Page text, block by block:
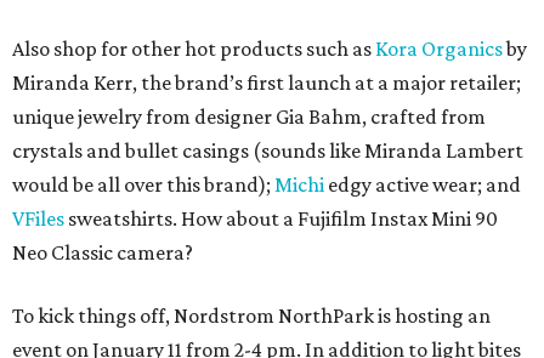
Also shop for other hot products such as Kora Organicsby
Miranda Kerr, the brand’s first launch at a major retailer;
unique jewelry from designer Gia Bahm, crafted from
crystals and bullet casings (sounds like Miranda Lambert
would be all over this brand); Michi edgy active wear; and
VFiles sweatshirts. How about a Fujifilm Instax Mini 90
Neo Classic camera?
To kick things off, Nordstrom NorthPark is hosting an
event on January 11 from 2-4 pm. In addition to light bites